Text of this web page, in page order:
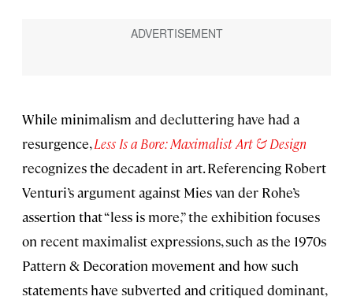
While minimalism and decluttering have had a
resurgence,Less Is a Bore: Maximalist Art & Design
recognizes the decadent in art. Referencing Robert
Venturi’s argument against Mies van der Rohe’s
assertion that “less is more,” the exhibition focuses
on recent maximalist expressions, such as the 1970s
Pattern & Decoration movement and how such
statements have subverted and critiqued dominant,